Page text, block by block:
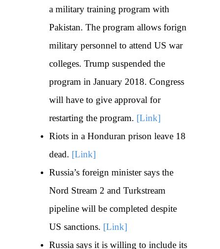
a military training program with
Pakistan. The program allows forign
military personnel to attend US war
colleges. Trump suspended the
program in January 2018. Congress
will have to give approval for
restarting the program. [Link]
Riots in a Honduran prison leave 18
dead. [Link]
Russia’s foreign minister says the
Nord Stream 2 and Turkstream
pipeline will be completed despite
US sanctions. [Link]
Russia says it is willing to include its